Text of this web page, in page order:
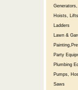
Hoists,
Ladders
Lawn &
Party
Plumbing
Pumps,
Saws